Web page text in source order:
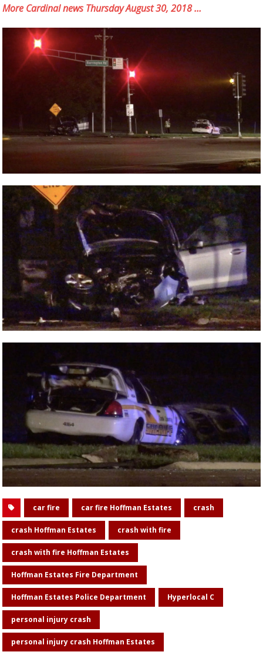
More Cardinal news Thursday August 30, 2018 …
car fire car fire Hoffman Estates crash
crash Hoffman Estates crash with fire
crash with fire Hoffman Estates
Hoffman Estates Fire Department
Hoffman Estates Police Department Hyperlocal C
personal injury crash
personal injury crash Hoffman Estates